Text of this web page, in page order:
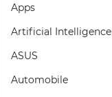
Apps
Artificial Intelligence
ASUS
Automobile